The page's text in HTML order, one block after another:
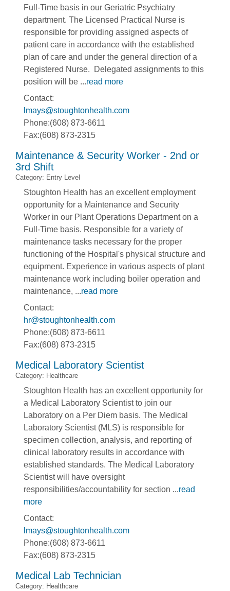
Full-Time basis in our Geriatric Psychiatry
department. The Licensed Practical Nurse is
responsible for providing assigned aspects of
patient care in accordance with the established
plan of care and under the general direction of a
Registered Nurse. Delegated assignments to this
position will be ...read more
Contact:
lmays@stoughtonhealth.com
Phone:(608) 873-6611
Fax:(608) 873-2315
Maintenance & Security Worker - 2nd or
3rd Shift
Category: Entry Level
Stoughton Health has an excellent employment
opportunity for a Maintenance and Security
Worker in our Plant Operations Department on a
Full-Time basis. Responsible for a variety of
maintenance tasks necessary for the proper
functioning of the Hospital's physical structure and
equipment. Experience in various aspects of plant
maintenance work including boiler operation and
maintenance, ...read more
Contact:
hr@stoughtonhealth.com
Phone:(608) 873-6611
Fax:(608) 873-2315
Medical Laboratory Scientist
Category: Healthcare
Stoughton Health has an excellent opportunity for
a Medical Laboratory Scientist to join our
Laboratory on a Per Diem basis. The Medical
Laboratory Scientist (MLS) is responsible for
specimen collection, analysis, and reporting of
clinical laboratory results in accordance with
established standards. The Medical Laboratory
Scientist will have oversight
responsibilities/accountability for section ...read
more
Contact:
lmays@stoughtonhealth.com
Phone:(608) 873-6611
Fax:(608) 873-2315
Medical Lab Technician
Category: Healthcare